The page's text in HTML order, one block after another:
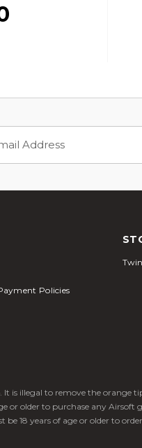
Policies
is illegal to remove the orange
or older to purchase any Airsoft
be 18 years of age or older to